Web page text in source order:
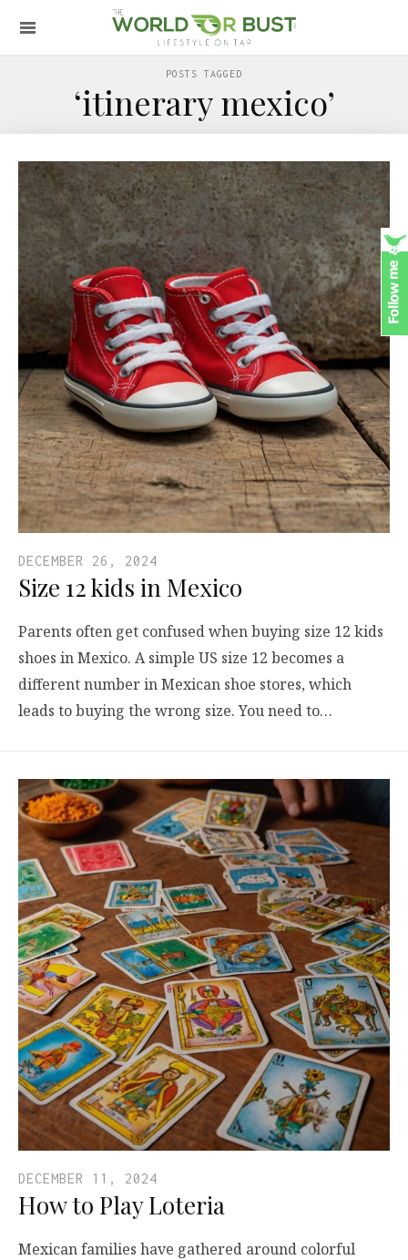
POSTS TAGGED
‘itinerary mexico’
DECEMBER 26, 2024
Size 12 kids in Mexico
Parents often get confused when buying size 12 kids
shoes in Mexico. A simple US size 12 becomes a
different number in Mexican shoe stores, which
leads to buying the wrong size. You need to…
DECEMBER 11, 2024
How to Play Loteria
Mexican families have gathered around colorful